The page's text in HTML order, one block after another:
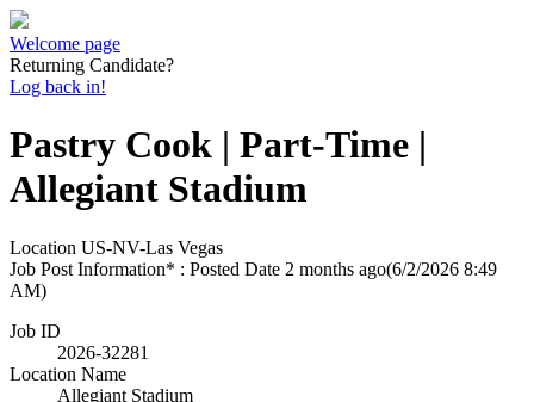
Welcome page
Returning Candidate?
Log back in!
Pastry Cook | Part-Time |
Allegiant Stadium
Location US-NV-Las Vegas
Job Post Information* : Posted Date 2 months ago(6/2/2026 8:49
AM)
Job ID
2026-32281
Location Name
Allegiant Stadium